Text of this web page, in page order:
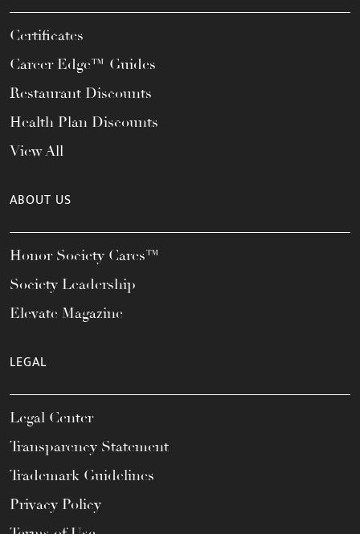
Certificates
Career Edge™ Guides
Restaurant Discounts
Health Plan Discounts
View All
ABOUT US
Honor Society Cares™
Society Leadership
Elevate Magazine
LEGAL
Legal Center
Transparency Statement
Trademark Guidelines
Privacy Policy